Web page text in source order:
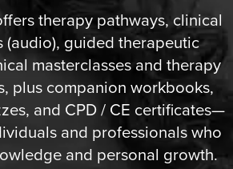
therapy pathways, clinical
(audio), guided therapeutic
masterclasses and therapy
plus companion workbooks,
and CPD / CE certificates—
and professionals who
and personal growth.